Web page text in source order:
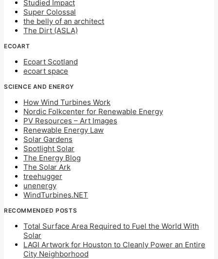
Studied Impact
Super Colossal
the belly of an architect
The Dirt (ASLA)
ECOART
Ecoart Scotland
ecoart space
SCIENCE AND ENERGY
How Wind Turbines Work
Nordic Folkcenter for Renewable Energy
PV Resources – Art Images
Renewable Energy Law
Solar Gardens
Spotlight Solar
The Energy Blog
The Solar Ark
treehugger
unenergy
WindTurbines.NET
RECOMMENDED POSTS
Total Surface Area Required to Fuel the World With
Solar
LAGI Artwork for Houston to Cleanly Power an Entire
City Neighborhood